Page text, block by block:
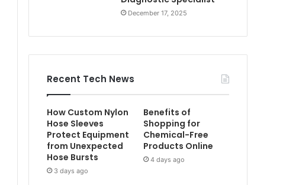
December 17, 2025
Recent Tech News
How Custom Nylon
Hose Sleeves
Protect Equipment
from Unexpected
Hose Bursts
3 days ago
Benefits of
Shopping for
Chemical-Free
Products Online
4 days ago